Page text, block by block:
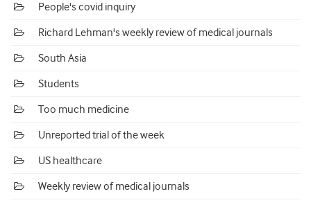
People's covid inquiry
Richard Lehman's weekly review of medical journals
South Asia
Students
Too much medicine
Unreported trial of the week
US healthcare
Weekly review of medical journals